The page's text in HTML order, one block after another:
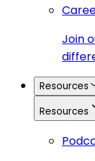
Join
Resources
Resources